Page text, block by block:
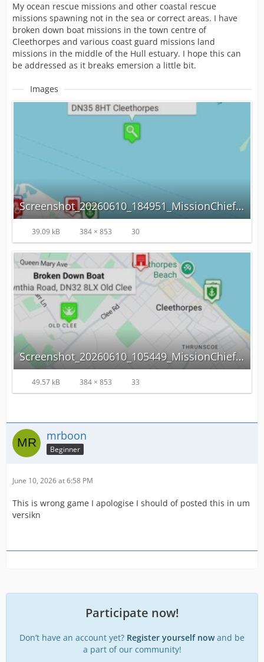
My ocean rescue missions and other coastal rescue
missions spawning not in the sea or correct areas. I have
broken down boat missions in the town centre of
Cleethorpes and various coast guard missions land
missions in the middle of the Hull estuary. I hope this can
be addressed as it breaks emersion a little bit.
Images
Screenshot_20260610_184951_MissionChief.jpg
39.09 kB 384 × 853 30
Screenshot_20260610_105449_MissionChief.jpg
49.57 kB 384 × 853 33
mrboon
Beginner
June 10, 2026 at 6:58 PM
This is wrong game I apologise I should of posted this in um
versikn
Participate now!
Don’t have an account yet? Register yourself nowand be
a part of our community!